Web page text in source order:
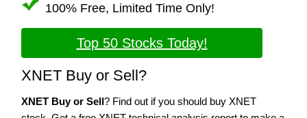
100% Free, Limited Time Only!
Top 50 Stocks Today!
XNET Buy or Sell?
XNET Buy or Sell? Find out if you should buy XNET